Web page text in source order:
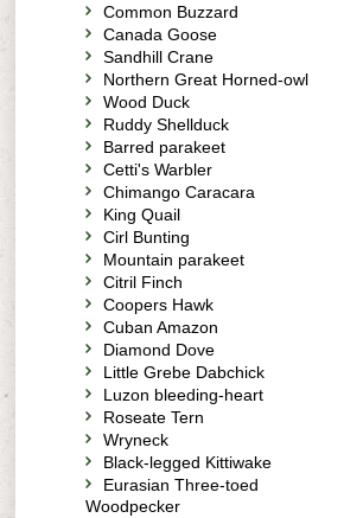
Common Buzzard
Canada Goose
Sandhill Crane
Northern Great Horned-owl
Wood Duck
Ruddy Shellduck
Barred parakeet
Cetti's Warbler
Chimango Caracara
King Quail
Cirl Bunting
Mountain parakeet
Citril Finch
Coopers Hawk
Cuban Amazon
Diamond Dove
Little Grebe Dabchick
Luzon bleeding-heart
Roseate Tern
Wryneck
Black-legged Kittiwake
Eurasian Three-toed
Woodpecker